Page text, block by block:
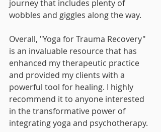
journey that includes plenty of
wobbles and giggles along the way.
Overall, "Yoga for Trauma Recovery"
is an invaluable resource that has
enhanced my therapeutic practice
and provided my clients with a
powerful tool for healing. I highly
recommend it to anyone interested
in the transformative power of
integrating yoga and psychotherapy.